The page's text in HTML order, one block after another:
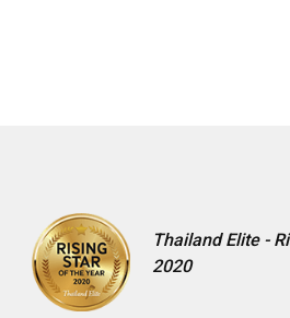
Thailand Elite -
2020